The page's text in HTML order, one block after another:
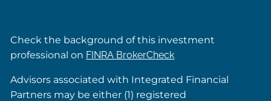
Check the background of this investment
professional on FINRA BrokerCheck
Advisors associated with Integrated Financial
Partners may be either (1) registered